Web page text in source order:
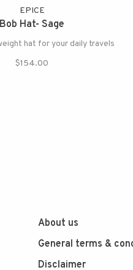
EPICE
Bob Hat- Sage
hat for your daily travels
$154.00
About us
General terms &
Disclaimer